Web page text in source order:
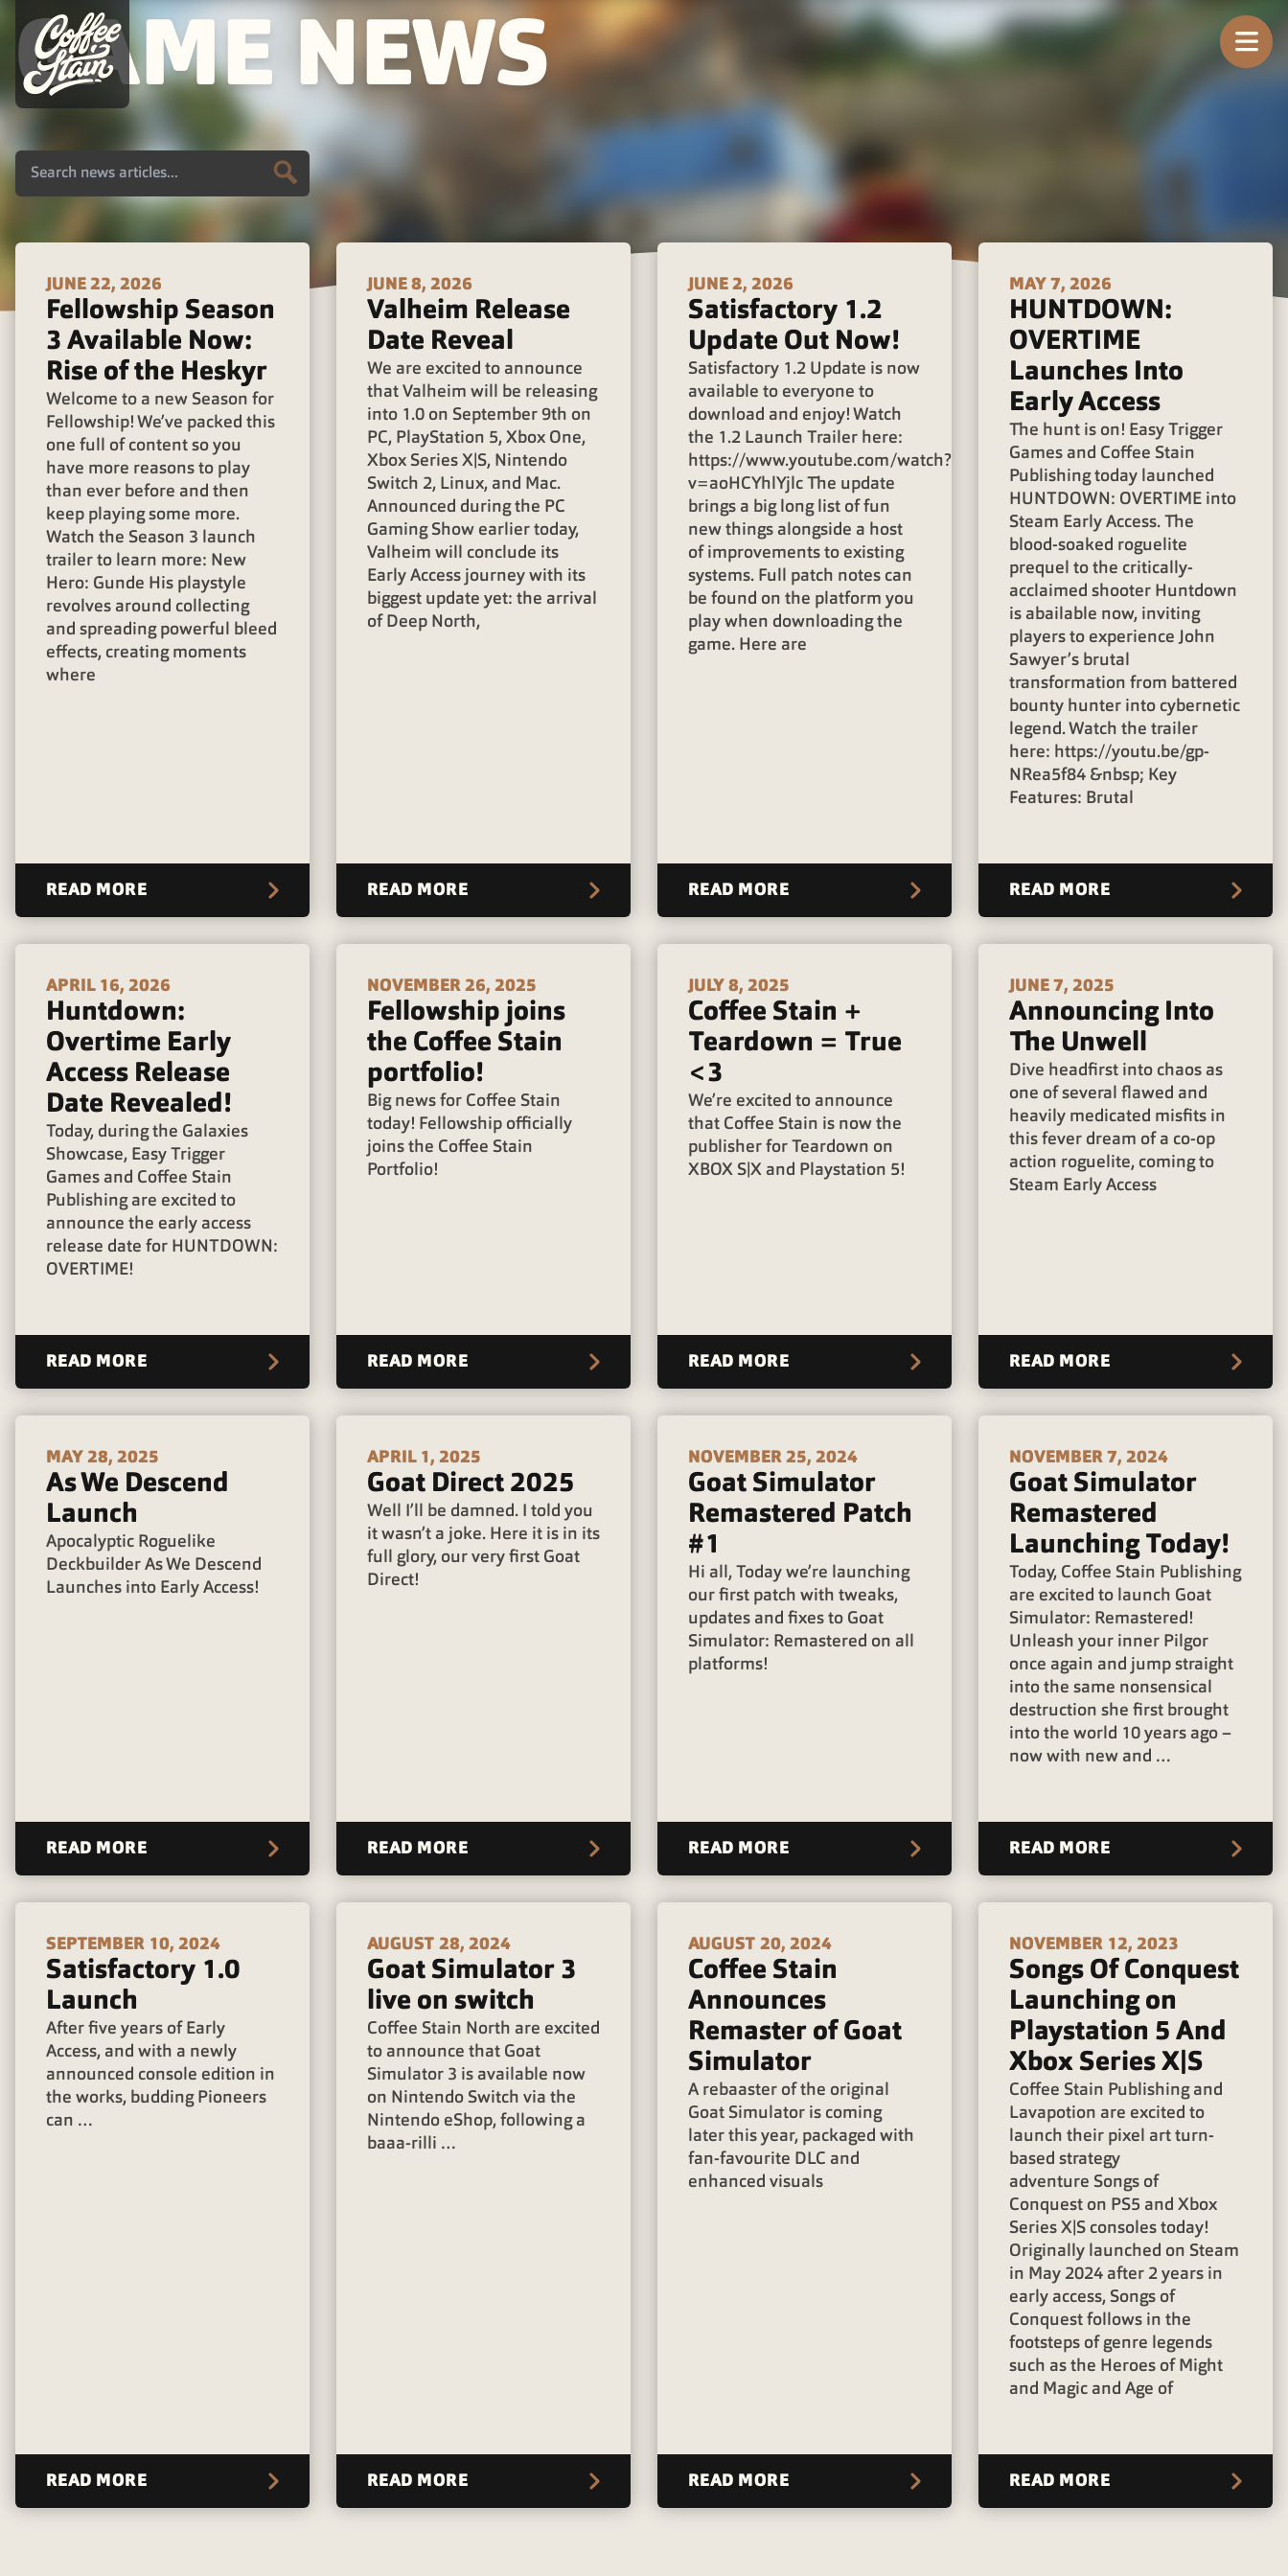
GAME NEWS
JUNE 22, 2026
Fellowship Season
3 Available Now:
Rise of the Heskyr
Welcome to a new Season for
Fellowship! We’ve packed this
one full of content so you
have more reasons to play
than ever before and then
keep playing some more.
Watch the Season 3 launch
trailer to learn more: New
Hero: Gunde His playstyle
revolves around collecting
and spreading powerful bleed
effects, creating moments
where
READ MORE
JUNE 8, 2026
Valheim Release
Date Reveal
We are excited to announce
that Valheim will be releasing
into 1.0 on September 9th on
PC, PlayStation 5, Xbox One,
Xbox Series X|S, Nintendo
Switch 2, Linux, and Mac.
Announced during the PC
Gaming Show earlier today,
Valheim will conclude its
Early Access journey with its
biggest update yet: the arrival
of Deep North,
READ MORE
JUNE 2, 2026
Satisfactory 1.2
Update Out Now!
Satisfactory 1.2 Update is now
available to everyone to
download and enjoy! Watch
the 1.2 Launch Trailer here:
https://www.youtube.com/watch?
v=aoHCYhlYjlc The update
brings a big long list of fun
new things alongside a host
of improvements to existing
systems. Full patch notes can
be found on the platform you
play when downloading the
game. Here are
READ MORE
MAY 7, 2026
HUNTDOWN:
OVERTIME
Launches Into
Early Access
The hunt is on! Easy Trigger
Games and Coffee Stain
Publishing today launched
HUNTDOWN: OVERTIME into
Steam Early Access. The
blood-soaked roguelite
prequel to the critically-
acclaimed shooter Huntdown
is abailable now, inviting
players to experience John
Sawyer’s brutal
transformation from battered
bounty hunter into cybernetic
legend. Watch the trailer
here: https://youtu.be/gp-
NRea5f84 &nbsp; Key
Features: Brutal
READ MORE
APRIL 16, 2026
Huntdown:
Overtime Early
Access Release
Date Revealed!
Today, during the Galaxies
Showcase, Easy Trigger
Games and Coffee Stain
Publishing are excited to
announce the early access
release date for HUNTDOWN:
OVERTIME!
READ MORE
NOVEMBER 26, 2025
Fellowship joins
the Coffee Stain
portfolio!
Big news for Coffee Stain
today! Fellowship officially
joins the Coffee Stain
Portfolio!
READ MORE
JULY 8, 2025
Coffee Stain +
Teardown = True
<3
We’re excited to announce
that Coffee Stain is now the
publisher for Teardown on
XBOX S|X and Playstation 5!
READ MORE
JUNE 7, 2025
Announcing Into
The Unwell
Dive headfirst into chaos as
one of several flawed and
heavily medicated misfits in
this fever dream of a co-op
action roguelite, coming to
Steam Early Access
READ MORE
MAY 28, 2025
As We Descend
Launch
Apocalyptic Roguelike
Deckbuilder As We Descend
Launches into Early Access!
READ MORE
APRIL 1, 2025
Goat Direct 2025
Well I’ll be damned. I told you
it wasn’t a joke. Here it is in its
full glory, our very first Goat
Direct!
READ MORE
NOVEMBER 25, 2024
Goat Simulator
Remastered Patch
#1
Hi all, Today we’re launching
our first patch with tweaks,
updates and fixes to Goat
Simulator: Remastered on all
platforms!
READ MORE
NOVEMBER 7, 2024
Goat Simulator
Remastered
Launching Today!
Today, Coffee Stain Publishing
are excited to launch Goat
Simulator: Remastered!
Unleash your inner Pilgor
once again and jump straight
into the same nonsensical
destruction she first brought
into the world 10 years ago –
now with new and …
READ MORE
SEPTEMBER 10, 2024
Satisfactory 1.0
Launch
After five years of Early
Access, and with a newly
announced console edition in
the works, budding Pioneers
can …
READ MORE
AUGUST 28, 2024
Goat Simulator 3
live on switch
Coffee Stain North are excited
to announce that Goat
Simulator 3 is available now
on Nintendo Switch via the
Nintendo eShop, following a
baaa-rilli …
READ MORE
AUGUST 20, 2024
Coffee Stain
Announces
Remaster of Goat
Simulator
A rebaaster of the original
Goat Simulator is coming
later this year, packaged with
fan-favourite DLC and
enhanced visuals
READ MORE
NOVEMBER 12, 2023
Songs Of Conquest
Launching on
Playstation 5 And
Xbox Series X|S
Coffee Stain Publishing and
Lavapotion are excited to
launch their pixel art turn-
based strategy
adventure Songs of
Conquest on PS5 and Xbox
Series X|S consoles today!
Originally launched on Steam
in May 2024 after 2 years in
early access, Songs of
Conquest follows in the
footsteps of genre legends
such as the Heroes of Might
and Magic and Age of
READ MORE